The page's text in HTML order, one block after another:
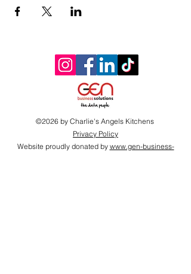
©2026 by Charlie's Angels Kitchens
Privacy Policy
Website proudly donated by www.gen-business-